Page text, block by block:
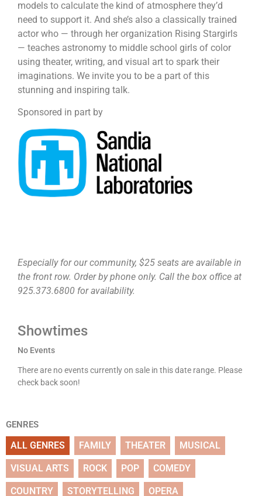
models to calculate the kind of atmosphere they’d
need to support it. And she’s also a classically trained
actor who — through her organization Rising Stargirls
— teaches astronomy to middle school girls of color
using theater, writing, and visual art to spark their
imaginations. We invite you to be a part of this
stunning and inspiring talk.
Sponsored in part by
Especially for our community, $25 seats are available in
the front row. Order by phone only. Call the box office at
925.373.6800 for availability.
Showtimes
No Events
There are no events currently on sale in this date range. Please
check back soon!
GENRES
ALL GENRES FAMILY THEATER MUSICAL
VISUAL ARTS ROCK POP COMEDY
COUNTRY STORYTELLING OPERA